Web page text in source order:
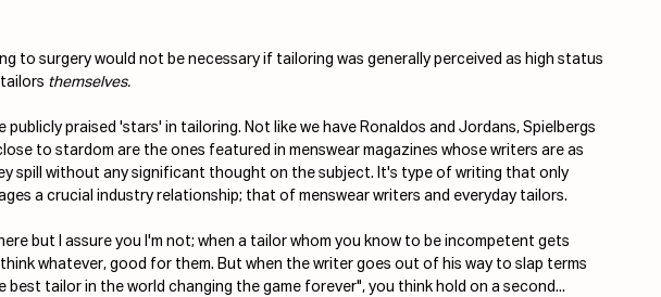
to surgery would not be necessary if tailoring was generally perceived as high status
tailors themselves.
praised 'stars' in tailoring. Not like we have Ronaldos and Jordans, Spielbergs
to stardom are the ones featured in menswear magazines whose writers are as
spill without any significant thought on the subject. It's type of writing that only
a crucial industry relationship; that of menswear writers and everyday tailors.
but I assure you I'm not; when a tailor whom you know to be incompetent gets
whatever, good for them. But when the writer goes out of his way to slap terms
best tailor in the world changing the game forever", you think hold on a second...